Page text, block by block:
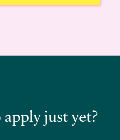
just yet?